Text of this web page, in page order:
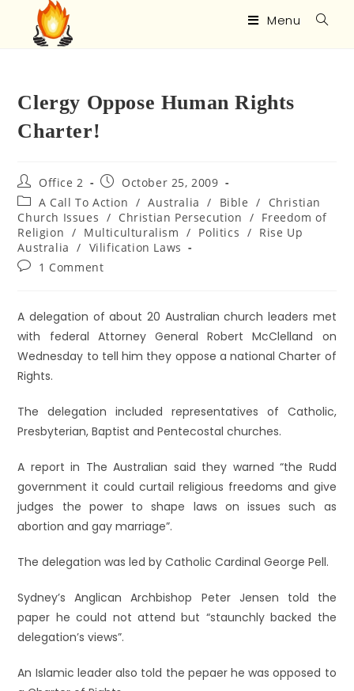
Menu
Clergy Oppose Human Rights
Charter!
Office 2
October 25, 2009
A Call To Action / Australia / Bible /
Christian
Church Issues / Christian Persecution / Freedom of
Religion / Multiculturalism / Politics / Rise Up
Australia
/ Vilification Laws
1 Comment
A delegation of about 20 Australian church leaders met
with federal Attorney General Robert McClelland on
Wednesday to tell him they oppose a national Charter of
Rights.
The delegation included representatives of Catholic,
Presbyterian, Baptist and Pentecostal churches.
A report in The Australian said they warned “the Rudd
government it could curtail religious freedoms and give
judges the power to shape laws on issues such as
abortion and gay marriage”.
The delegation was led by Catholic Cardinal George Pell.
Sydney’s Anglican Archbishop Peter Jensen told the
paper he could not attend but “staunchly backed the
delegation’s views”.
An Islamic leader also told the pepaer he was opposed to